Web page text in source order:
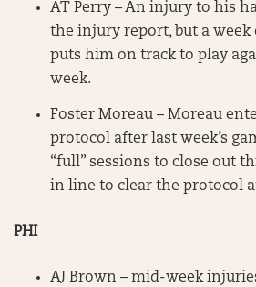
AT Perry – An injury to his
the injury report, but a week
puts him on track to play
week.
Foster Moreau – Moreau
protocol after last week’s
“full” sessions to close out
in line to clear the protocol
PHI
AJ Brown – mid-week